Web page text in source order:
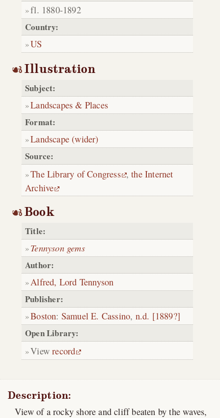
fl. 1880-1892
Country:
US
Illustration
Subject:
Landscapes & Places
Format:
Landscape (wider)
Source:
The Library of Congress ,the Internet
Archive
Book
Title:
Tennyson gems
Author:
Alfred, Lord Tennyson
Publisher:
Boston: Samuel E. Cassino, n.d. [1889?]
Open Library:
Viewrecord
Description:
View of a rocky shore and cliff beaten by the waves,